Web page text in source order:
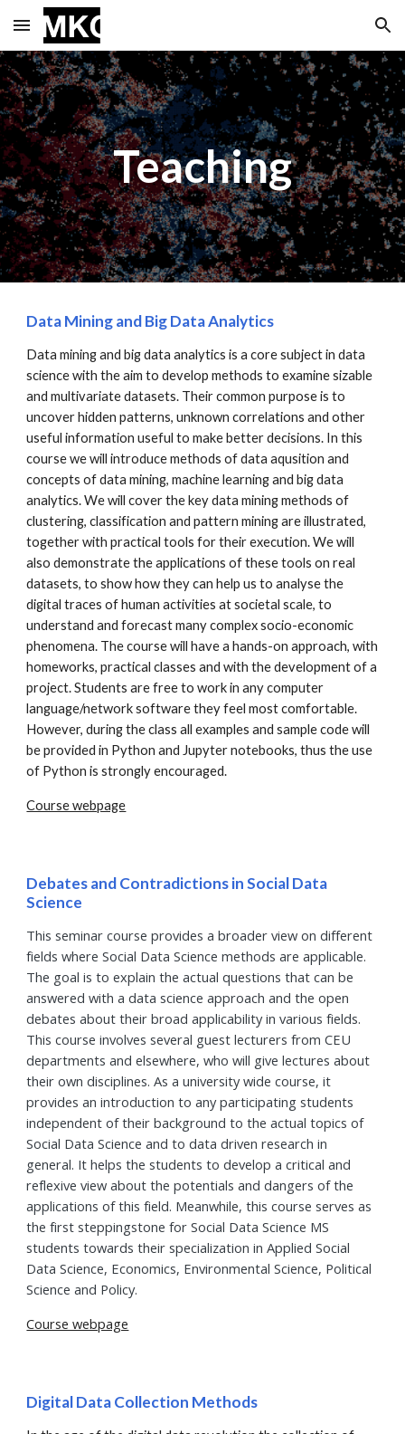
Skip to main content Skip to navigation
Teaching
Data Mining and Big Data Analytics
Data mining and big data analytics is a core subject in data
science with the aim to develop methods to examine sizable
and multivariate datasets. Their common purpose is to
uncover hidden patterns, unknown correlations and other
useful information useful to make better decisions. In this
course we will introduce methods of data aqusition and
concepts of data mining, machine learning and big data
analytics. We will cover the key data mining methods of
clustering, classification and pattern mining are illustrated,
together with practical tools for their execution. We will
also demonstrate the applications of these tools on real
datasets, to show how they can help us to analyse the
digital traces of human activities at societal scale, to
understand and forecast many complex socio-economic
phenomena. The course will have a hands-on approach, with
homeworks, practical classes and with the development of a
project. Students are free to work in any computer
language/network software they feel most comfortable.
However, during the class all examples and sample code will
be provided in Python and Jupyter notebooks, thus the use
of Python is strongly encouraged.
Course webpage
Debates and Contradictions in Social Data
Science
This seminar course provides a broader view on different
fields where Social Data Science methods are applicable.
The goal is to explain the actual questions that can be
answered with a data science approach and the open
debates about their broad applicability in various fields.
This course involves several guest lecturers from CEU
departments and elsewhere, who will give lectures about
their own disciplines. As a university wide course, it
provides an introduction to any participating students
independent of their background to the actual topics of
Social Data Science and to data driven research in
general. It helps the students to develop a critical and
reflexive view about the potentials and dangers of the
applications of this field. Meanwhile, this course serves as
the first steppingstone for Social Data Science MS
students towards their specialization in Applied Social
Data Science, Economics, Environmental Science, Political
Science and Policy.
Course webpage
Digital Data Collection Methods